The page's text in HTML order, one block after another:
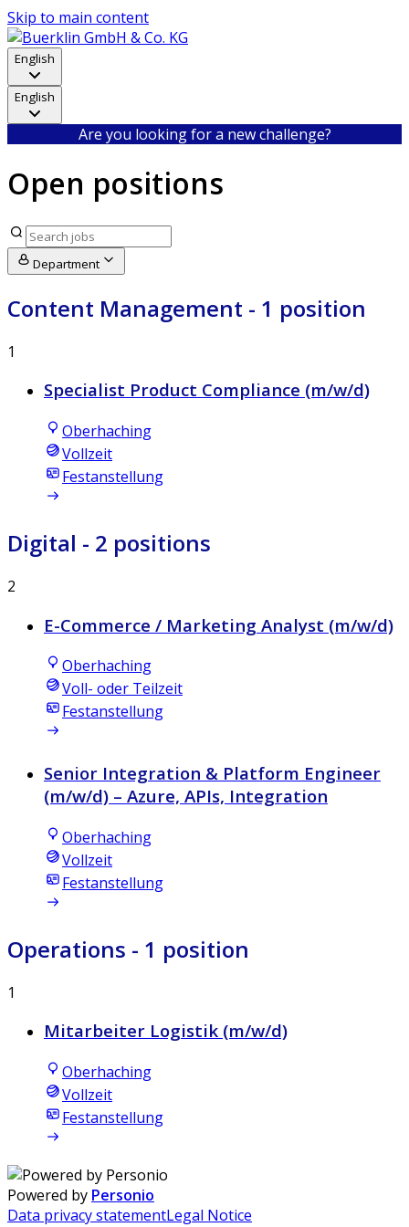
Skip to main content
English
English
Are you looking for a new challenge?
Open positions
Department
Content Management - 1 position
1
Specialist Product Compliance (m/w/d)
Oberhaching
Vollzeit
Festanstellung
Digital - 2 positions
2
E-Commerce / Marketing Analyst (m/w/d)
Oberhaching
Voll- oder Teilzeit
Festanstellung
Senior Integration & Platform Engineer
(m/w/d) – Azure, APIs, Integration
Oberhaching
Vollzeit
Festanstellung
Operations - 1 position
1
Mitarbeiter Logistik (m/w/d)
Oberhaching
Vollzeit
Festanstellung
Powered by Personio
Data privacy statementLegal Notice